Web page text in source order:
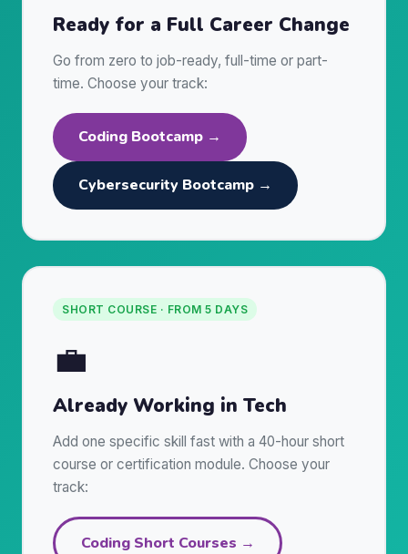
Ready for a Full Career Change
Go from zero to job-ready, full-time or part-
time. Choose your track:
Coding Bootcamp →
Cybersecurity Bootcamp →
SHORT COURSE · FROM 5 DAYS
💼
Already Working in Tech
Add one specific skill fast with a 40-hour short
course or certification module. Choose your
track:
Coding Short Courses →